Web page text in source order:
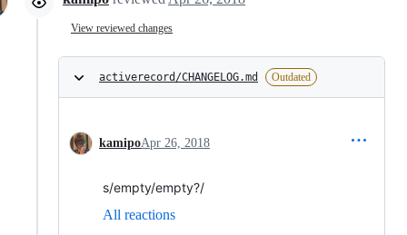
View reviewed changes
activerecord/CHANGELOG.md Outdated
kamipoApr 26, 2018
s/empty/empty?/
All reactions